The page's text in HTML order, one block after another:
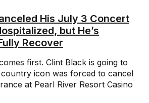
His July 3 Concert
but He’s
Recover
first. Clint Black is going to
icon was forced to cancel
at Pearl River Resort Casino